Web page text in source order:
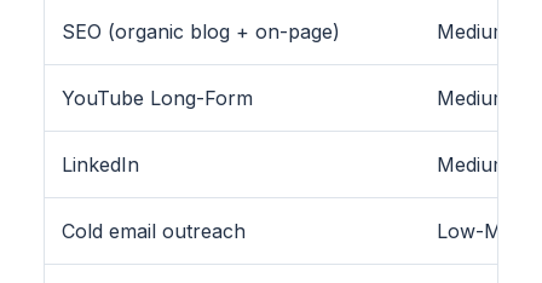
SEO (organic blog + on-page) Medium-
YouTube Long-Form Medium
LinkedIn Medium
Cold email outreach Low-